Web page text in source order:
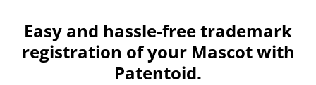
Easy and hassle-free trademark
registration of your Mascot with
Patentoid.